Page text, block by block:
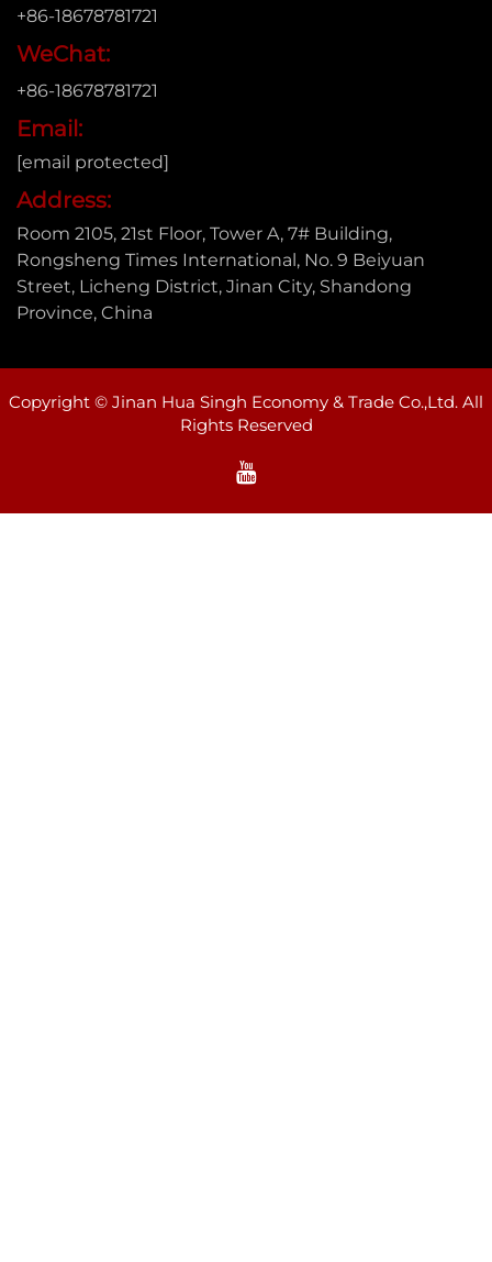
+86-18678781721
WeChat:
+86-18678781721
Email:
[email protected]
Address:
Room 2105, 21st Floor, Tower A, 7# Building,
Rongsheng Times International, No. 9 Beiyuan
Street, Licheng District, Jinan City, Shandong
Province, China
Copyright © Jinan Hua Singh Economy & Trade Co.,Ltd. All
Rights Reserved